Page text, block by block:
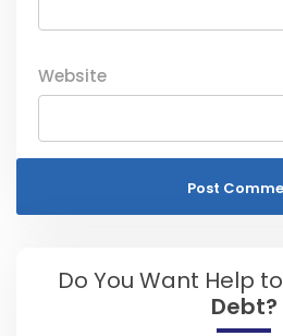
Website
Do You Want Help to
Debt?